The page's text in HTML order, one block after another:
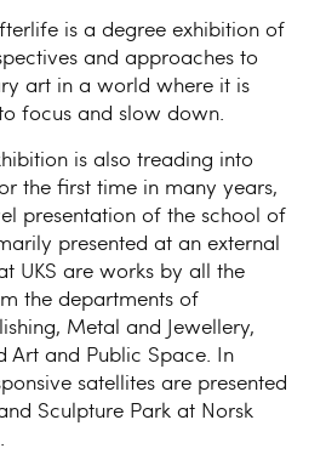
is a degree exhibition of
and approaches to
art in a world where it is
focus and slow down.
is also treading into
the first time in many years,
presentation of the school of
presented at an external
UKS are works by all the
the departments of
Metal and Jewellery,
Art and Public Space. In
satellites are presented
Sculpture Park at Norsk